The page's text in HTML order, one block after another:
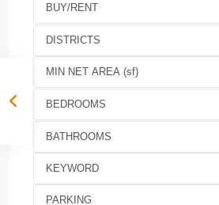
BUY/RENT
DISTRICTS
BEDROOMS
BATHROOMS